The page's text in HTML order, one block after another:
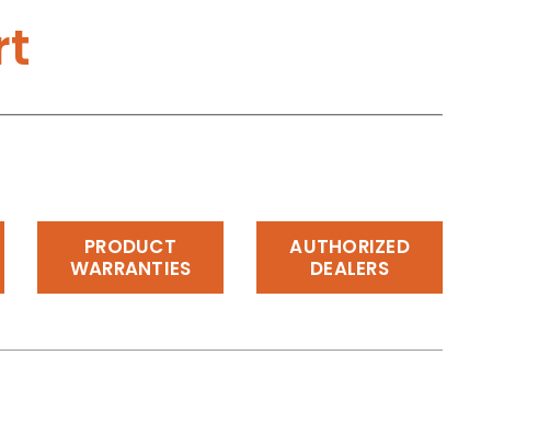
PRODUCT
WARRANTIES
AUTHORIZED
DEALERS